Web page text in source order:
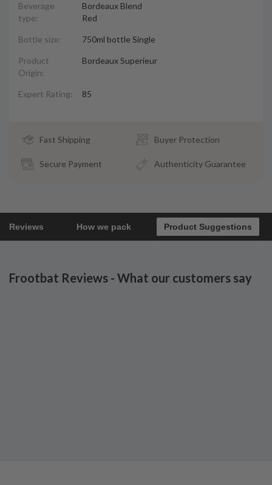
Beverage
type:
Bordeaux Blend
Red
Bottle size: 750ml bottle Single
Product
Origin:
Bordeaux Superieur
Expert Rating: 85
Fast Shipping Buyer Protection
Secure Payment Authenticity Guarantee
Reviews How we pack Product Suggestions
Frootbat Reviews - What our customers say